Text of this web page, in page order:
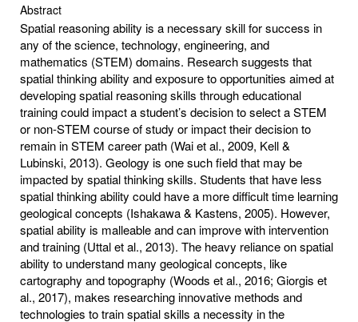
Abstract
Spatial reasoning ability is a necessary skill for success in
any of the science, technology, engineering, and
mathematics (STEM) domains. Research suggests that
spatial thinking ability and exposure to opportunities aimed at
developing spatial reasoning skills through educational
training could impact a student’s decision to select a STEM
or non-STEM course of study or impact their decision to
remain in STEM career path (Wai et al., 2009, Kell &
Lubinski, 2013). Geology is one such field that may be
impacted by spatial thinking skills. Students that have less
spatial thinking ability could have a more difficult time learning
geological concepts (Ishakawa & Kastens, 2005). However,
spatial ability is malleable and can improve with intervention
and training (Uttal et al., 2013). The heavy reliance on spatial
ability to understand many geological concepts, like
cartography and topography (Woods et al., 2016; Giorgis et
al., 2017), makes researching innovative methods and
technologies to train spatial skills a necessity in the